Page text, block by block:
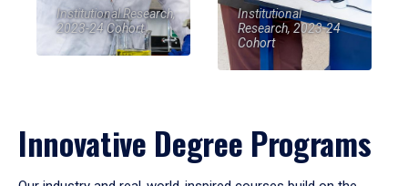
Institutional Research,
2023-24 Cohort
Institutional
Research, 2023-24
Cohort
Innovative Degree Programs